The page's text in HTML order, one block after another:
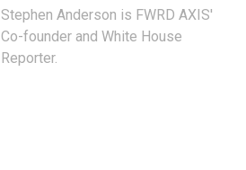
Stephen Anderson is FWRD AXIS'
Co-founder and White House
Reporter.